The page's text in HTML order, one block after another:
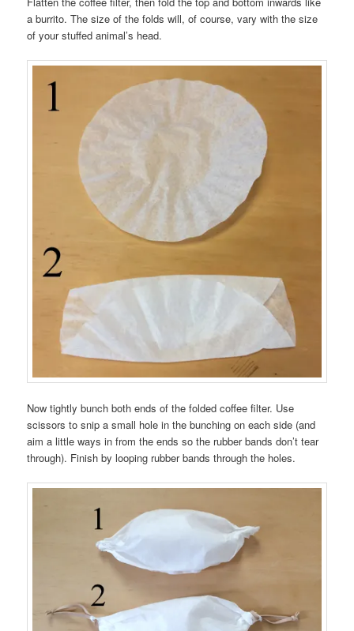
a burrito. The size of the folds will, of course, vary with the size
of your stuffed animal’s head.
Now tightly bunch both ends of the folded coffee filter. Use
scissors to snip a small hole in the bunching on each side (and
aim a little ways in from the ends so the rubber bands don’t tear
through). Finish by looping rubber bands through the holes.